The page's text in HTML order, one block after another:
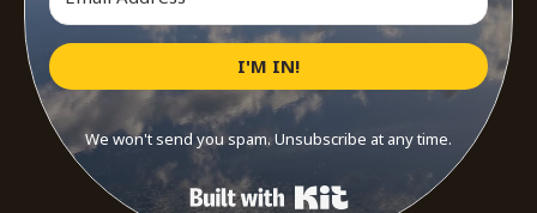
I'M IN!
We won't send you spam. Unsubscribe at any time.
Built with Kit